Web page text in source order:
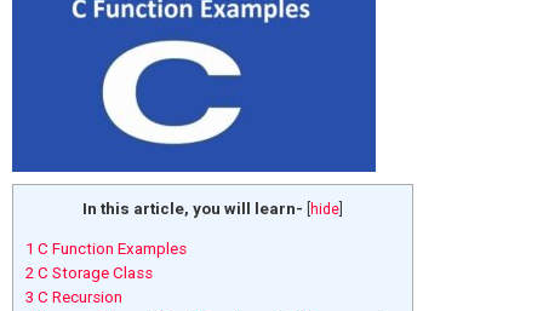
In this article, you will learn- hide
1 C Function Examples
2 C Storage Class
3 C Recursion